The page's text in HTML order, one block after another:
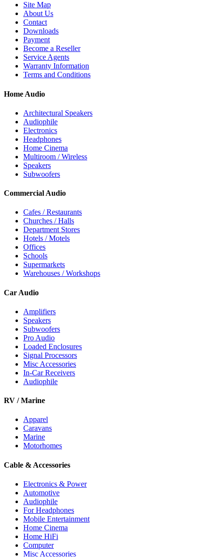
Site Map
About Us
Contact
Downloads
Payment
Become a Reseller
Service Agents
Warranty Information
Terms and Conditions
Home Audio
Architectural Speakers
Audiophile
Electronics
Headphones
Home Cinema
Multiroom / Wireless
Speakers
Subwoofers
Commercial Audio
Cafes / Restaurants
Churches / Halls
Department Stores
Hotels / Motels
Offices
Schools
Supermarkets
Warehouses / Workshops
Car Audio
Amplifiers
Speakers
Subwoofers
Pro Audio
Loaded Enclosures
Signal Processors
Misc Accessories
In-Car Receivers
Audiophile
RV / Marine
Apparel
Caravans
Marine
Motorhomes
Cable & Accessories
Electronics & Power
Automotive
Audiophile
For Headphones
Mobile Entertainment
Home Cinema
Home HiFi
Computer
Misc Accessories